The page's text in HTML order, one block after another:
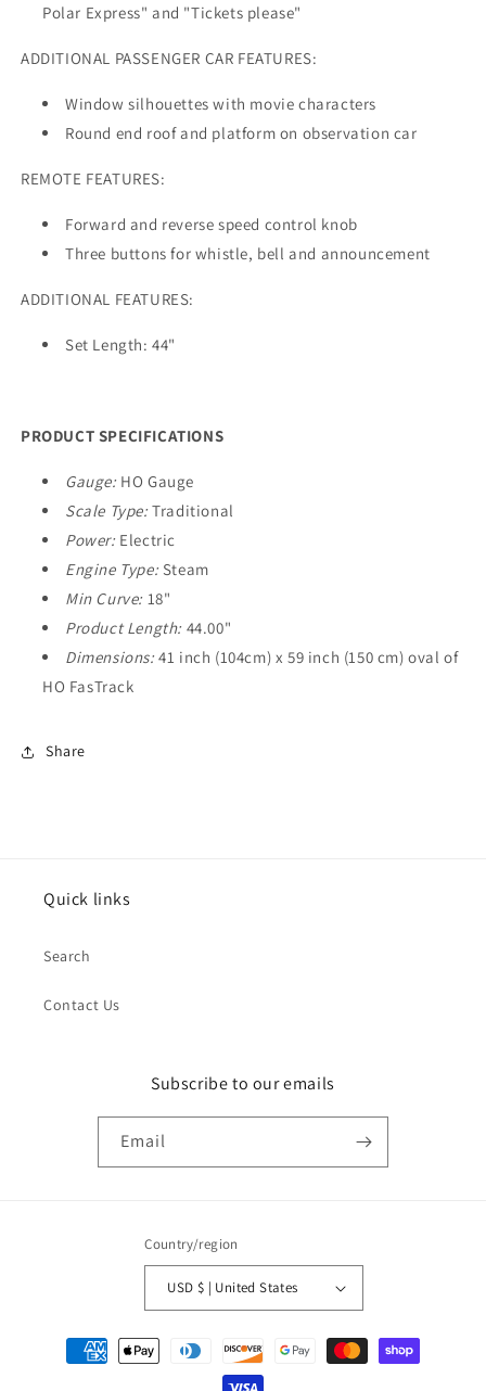
Polar Express" and "Tickets please"
ADDITIONAL PASSENGER CAR FEATURES:
Window silhouettes with movie characters
Round end roof and platform on observation car
REMOTE FEATURES:
Forward and reverse speed control knob
Three buttons for whistle, bell and announcement
ADDITIONAL FEATURES:
Set Length: 44"
PRODUCT SPECIFICATIONS
Gauge: HO Gauge
Scale Type:Traditional
Power: Electric
Engine Type: Steam
Min Curve: 18"
Product Length: 44.00"
Dimensions:41 inch (104cm) x 59 inch (150 cm) oval of
HO FasTrack
Share
Quick links
Search
Contact Us
Subscribe to our emails
Email
Country/region
USD $ | United States
Payment
methods